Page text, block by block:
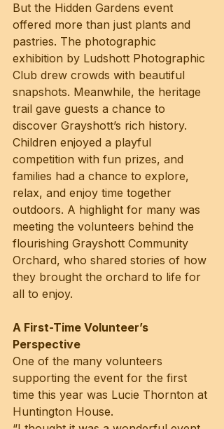
But the Hidden Gardens event
offered more than just plants and
pastries. The photographic
exhibition by Ludshott Photographic
Club drew crowds with beautiful
snapshots. Meanwhile, the heritage
trail gave guests a chance to
discover Grayshott’s rich history.
Children enjoyed a playful
competition with fun prizes, and
families had a chance to explore,
relax, and enjoy time together
outdoors. A highlight for many was
meeting the volunteers behind the
flourishing Grayshott Community
Orchard, who shared stories of how
they brought the orchard to life for
all to enjoy.
A First-Time Volunteer’s
Perspective
One of the many volunteers
supporting the event for the first
time this year was Lucie Thornton at
Huntington House.